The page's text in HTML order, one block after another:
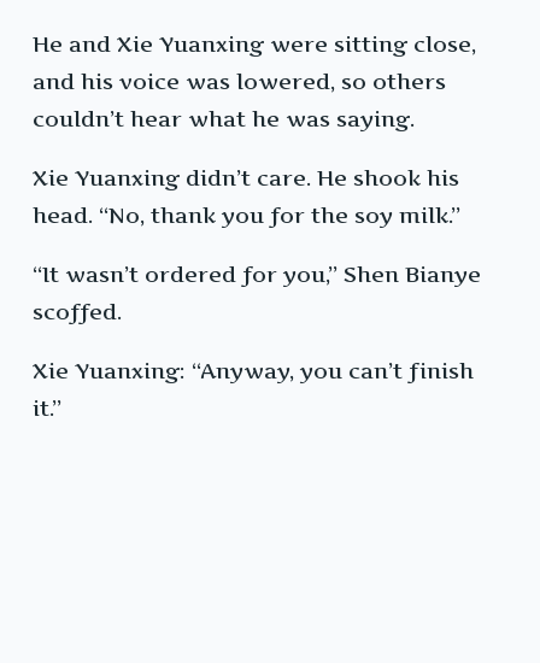
He and Xie Yuanxing were sitting close,
and his voice was lowered, so others
couldn’t hear what he was saying.
Xie Yuanxing didn’t care. He shook his
head. “No, thank you for the soy milk.”
“It wasn’t ordered for you,” Shen Bianye
scoffed.
Xie Yuanxing: “Anyway, you can’t finish
it.”